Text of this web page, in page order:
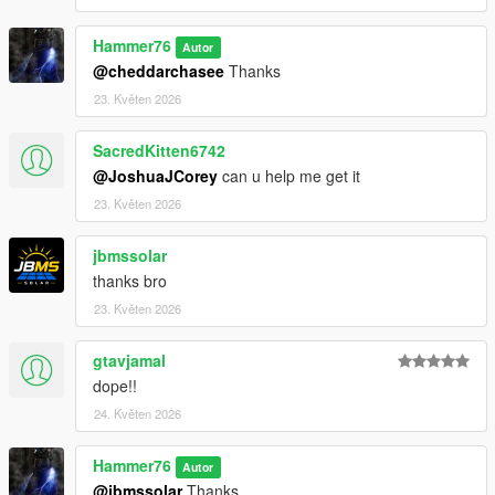
Then scroll to the bottom and hit Enter to add a empty space.
Add the line dlcpacks:/chargenger/
to the dlclist and save then exit.
Charger SPAWN: redeye
Challenger SPAWN: hellcat
Hammer76 Autor
@cheddarchasee Thanks
23. Květen 2026
SacredKitten6742
@JoshuaJCorey can u help me get it
23. Květen 2026
jbmssolar
thanks bro
23. Květen 2026
gtavjamal
dope!!
24. Květen 2026
Hammer76 Autor